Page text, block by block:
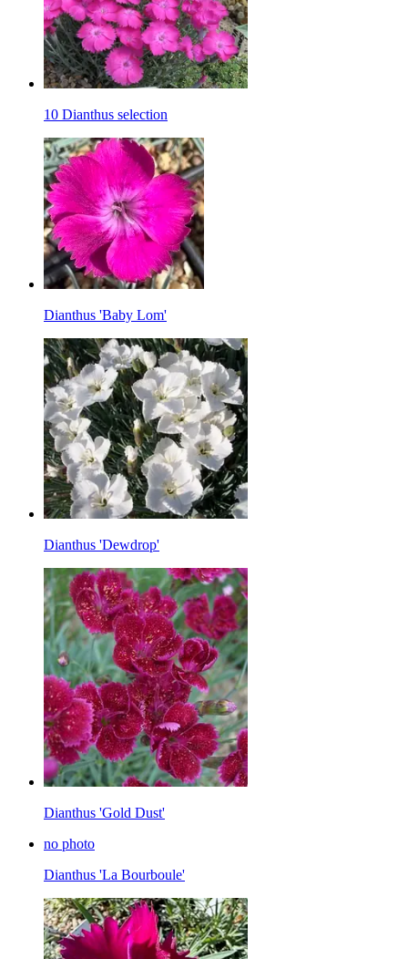
10 Dianthus selection
Dianthus 'Baby Lom'
Dianthus 'Dewdrop'
Dianthus 'Gold Dust'
no photo
Dianthus 'La Bourboule'